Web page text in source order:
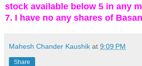
stock available below 5 in any
7. I have no any shares of
Mahesh Chander Kaushik at 9:09 PM
Share